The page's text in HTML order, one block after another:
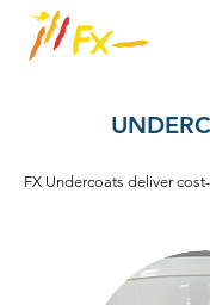
FX Undercoats deliver